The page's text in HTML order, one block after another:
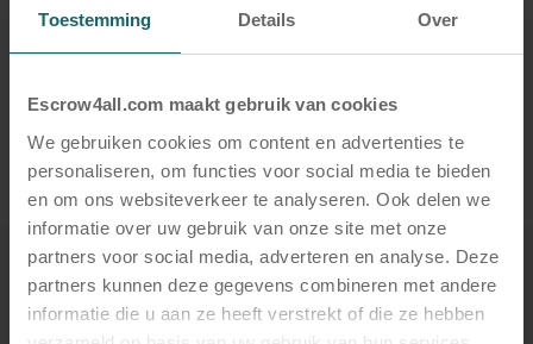
Toestemming Details Over
Escrow4all.com maakt gebruik van cookies
We gebruiken cookies om content en advertenties te
personaliseren, om functies voor social media te bieden
en om ons websiteverkeer te analyseren. Ook delen we
informatie over uw gebruik van onze site met onze
partners voor social media, adverteren en analyse. Deze
partners kunnen deze gegevens combineren met andere
informatie die u aan ze heeft verstrekt of die ze hebben
Feel free tocontact us — we’d be happy to help
SHARE
Related